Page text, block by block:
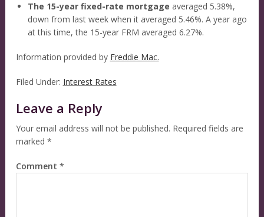
The 15-year fixed-rate mortgage averaged 5.38%,
down from last week when it averaged 5.46%. A year ago
at this time, the 15-year FRM averaged 6.27%.
Information provided by Freddie Mac.
Filed Under: Interest Rates
Leave a Reply
Your email address will not be published. Required fields are
marked *
Comment *